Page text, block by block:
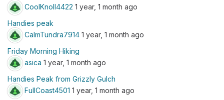
CoolKnoll4422 1 year, 1 month ago
Handies peak
CalmTundra7914 1 year, 1 month ago
Friday Morning Hiking
asica 1 year, 1 month ago
Handies Peak from Grizzly Gulch
FullCoast4501 1 year, 1 month ago